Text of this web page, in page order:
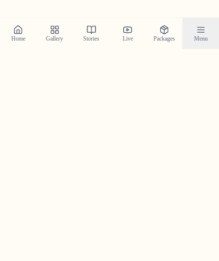
Home Gallery Stories Live Packages Menu